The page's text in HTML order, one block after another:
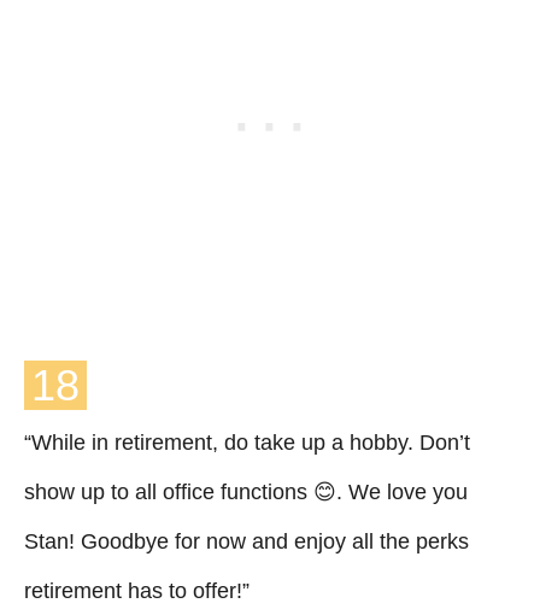
18
“While in retirement, do take up a hobby. Don’t
show up to all office functions 😊. We love you
Stan! Goodbye for now and enjoy all the perks
retirement has to offer!”